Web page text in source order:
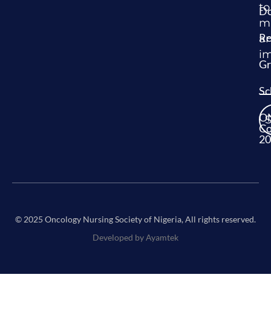
to
© 2025 Oncology Nursing Society of Nigeria, All rights reserved.
Developed by Ayamtek